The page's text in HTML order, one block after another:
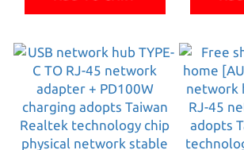
4K
output/lecture/report/
output
screen/Type C to
2-hole HDMI
RJ45/
be